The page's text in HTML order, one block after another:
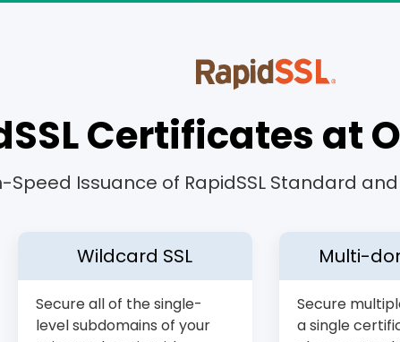
Certificates at
Speed Issuance of RapidSSL Standard
Wildcard SSL
Secure all of the single-
level subdomains of your
Multi-
Secure
a single